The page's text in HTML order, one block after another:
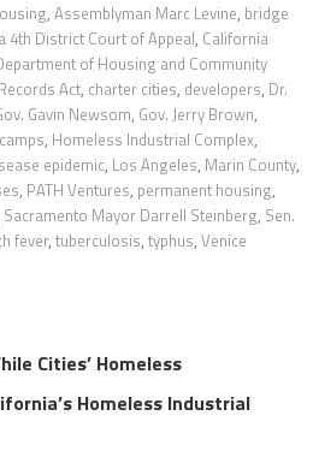
, Assemblyman Marc Levine, bridge
4th District Court of Appeal, California
of Housing and Community
Act, charter cities, developers, Dr.
Gavin Newsom, Gov. Jerry Brown,
, Homeless Industrial Complex,
epidemic, Los Angeles, Marin County,
, PATH Ventures, permanent housing,
Sacramento Mayor Darrell Steinberg, Sen.
fever, tuberculosis, typhus, Venice
Cities’ Homeless
Homeless Industrial